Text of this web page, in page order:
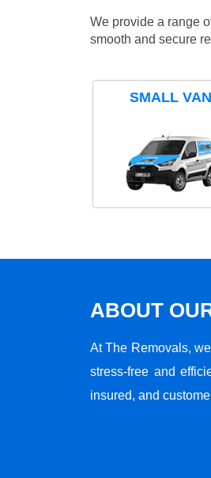
We provide a range
smooth and secure
SMALL VAN
ABOUT
At The Removals,
stress-free and
insured, and